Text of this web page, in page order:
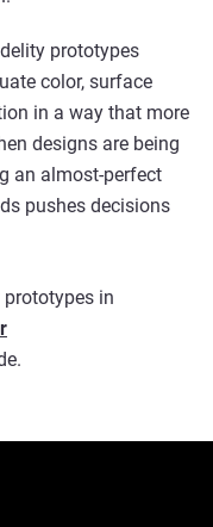
prototypes
color, surface
in a way that more
designs are being
an almost-perfect
pushes decisions
in